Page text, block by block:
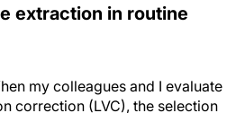
extraction in routine
my colleagues and I evaluate
correction (LVC), the selection